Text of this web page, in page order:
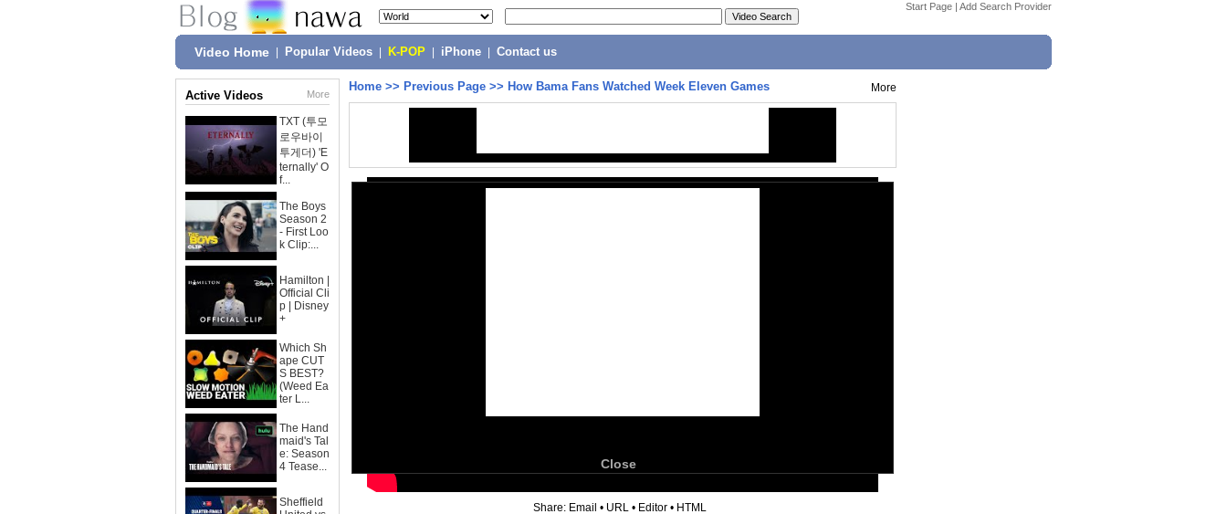
Start Page | Add Search Provider
Video Home Popular Videos K-POP iPhone Contact us
Active Videos More
TXT (투모
로우바이
투게더) 'E
ternally' O
f...
The Boys
Season 2
- First Loo
k Clip:...
Hamilton |
Official Cli
p | Disney
+
Which Sh
ape CUT
S BEST?
(Weed Ea
ter L...
The Hand
maid's Tal
e: Season
4 Tease...
Sheffield
Home >> Previous Page >> How Bama Fans Watched Week Eleven Games More
Close
Share: Email • URL • Editor • HTML